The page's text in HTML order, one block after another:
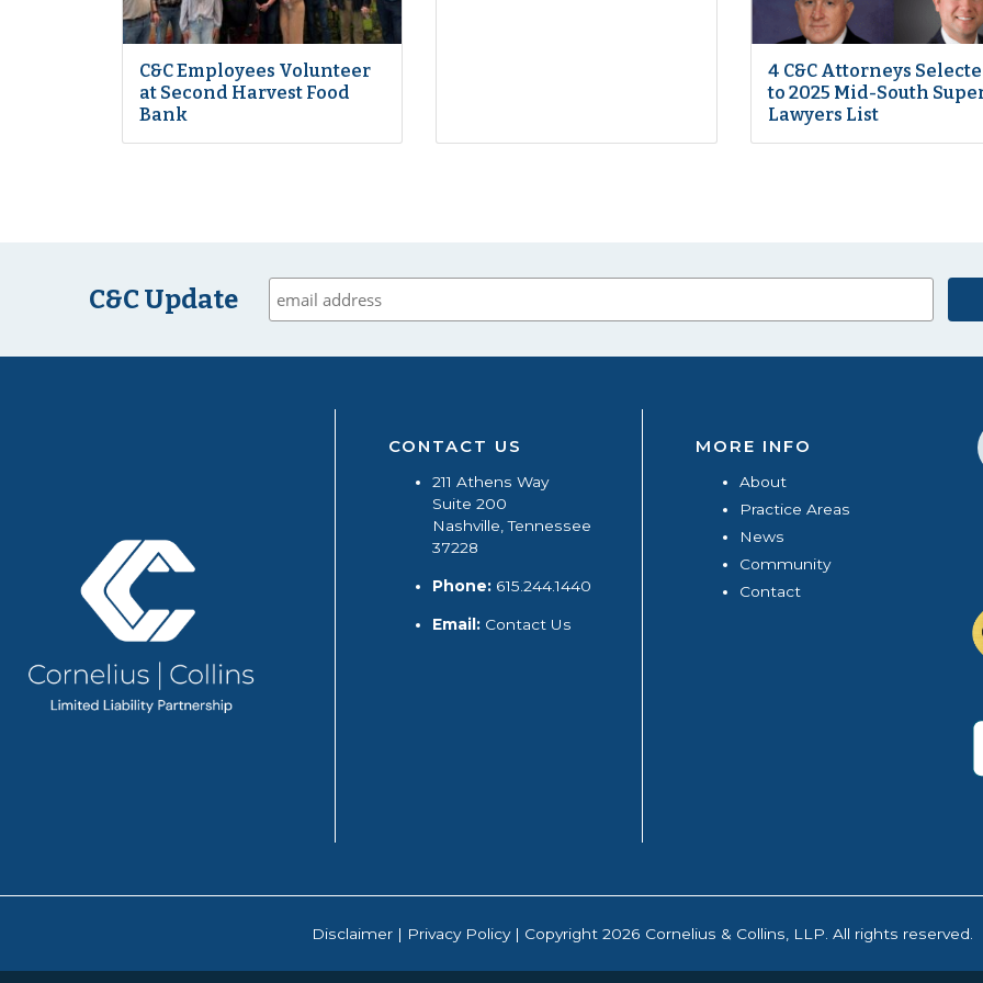
C&C Employees Volunteer
at Second Harvest Food
Bank
4 C&C Attorneys
to 2025 Mid-South
Lawyers List
C&C Update
CONTACT US
211 Athens Way
Suite 200
Nashville, Tennessee
37228
Phone:615.244.1440
Email: Contact Us
MORE INFO
About
Practice Areas
News
Community
Contact
Disclaimer| Privacy Policy| Copyright 2026 Cornelius & Collins, LLP. All rights reserved.